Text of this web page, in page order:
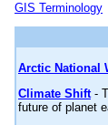
GIS Terminology
Arctic National
Climate Shift-
future of planet